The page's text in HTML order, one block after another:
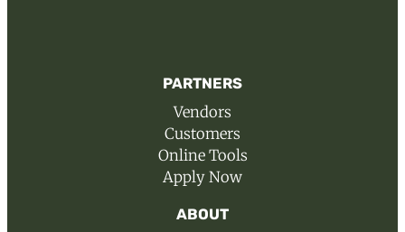
PARTNERS
Vendors
Customers
Online Tools
Apply Now
ABOUT